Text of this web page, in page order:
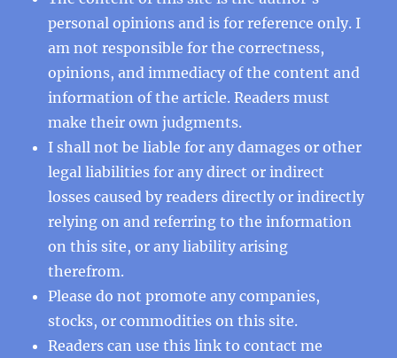
personal opinions and is for reference only. I
am not responsible for the correctness,
opinions, and immediacy of the content and
information of the article. Readers must
make their own judgments.
I shall not be liable for any damages or other
legal liabilities for any direct or indirect
losses caused by readers directly or indirectly
relying on and referring to the information
on this site, or any liability arising
therefrom.
Please do not promote any companies,
stocks, or commodities on this site.
Readers can use thislinkto contact me